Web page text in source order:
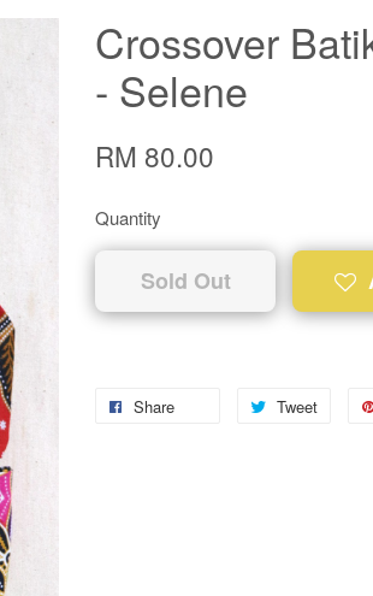
Crossover
- Selene
RM 80.00
Quantity
Sold Out
Share Tweet